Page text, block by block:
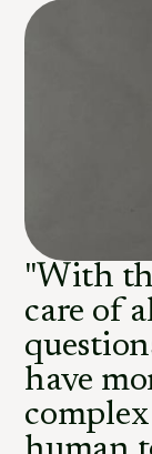
"With
care of
have